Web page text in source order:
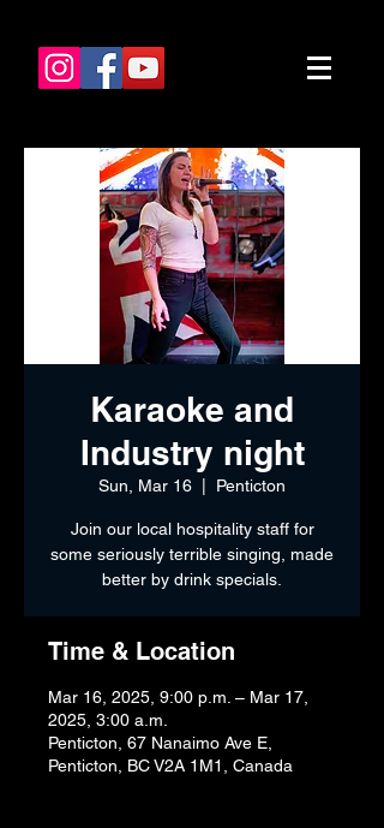
Karaoke and
Industry night
Sun, Mar 16 Penticton
Join our local hospitality staff for
some seriously terrible singing, made
better by drink specials.
Time & Location
Mar 16, 2025, 9:00 p.m. – Mar 17,
2025, 3:00 a.m.
Penticton, 67 Nanaimo Ave E,
Penticton, BC V2A 1M1, Canada